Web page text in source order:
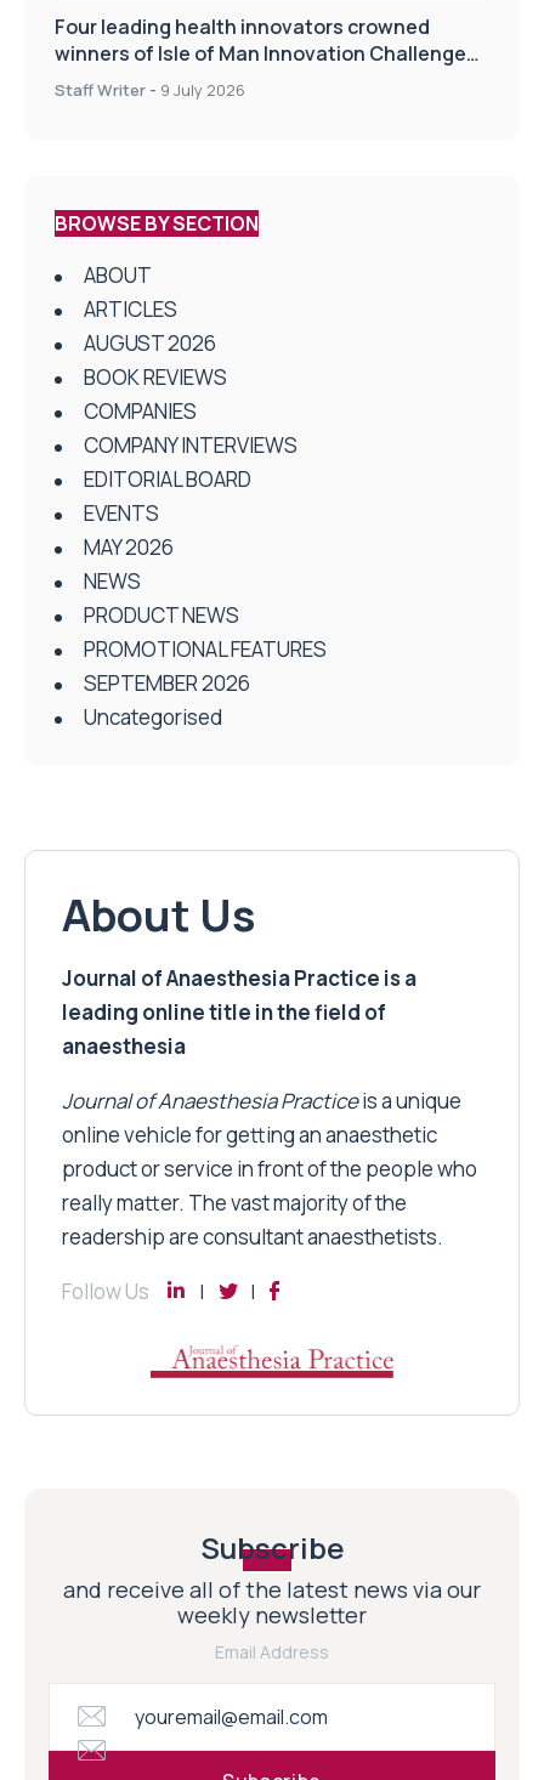
Four leading health innovators crowned
winners of Isle of Man Innovation Challenge
on Health and Social Care
Staff Writer - 9 July 2026
BROWSE BY SECTION
ABOUT
ARTICLES
AUGUST 2026
BOOK REVIEWS
COMPANIES
COMPANY INTERVIEWS
EDITORIAL BOARD
EVENTS
MAY 2026
NEWS
PRODUCT NEWS
PROMOTIONAL FEATURES
SEPTEMBER 2026
Uncategorised
About Us
Journal of Anaesthesia Practice is a
leading online title in the field of
anaesthesia
Journal of Anaesthesia Practiceis a unique
online vehicle for getting an anaesthetic
product or service in front of the people who
really matter. The vast majority of the
readership are consultant anaesthetists.
Follow Us
Subscribe
and receive all of the latest news via our
weekly newsletter
Email Address